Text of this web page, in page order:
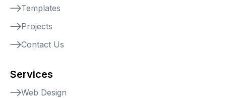
Templates
Projects
Contact Us
Services
Web Design